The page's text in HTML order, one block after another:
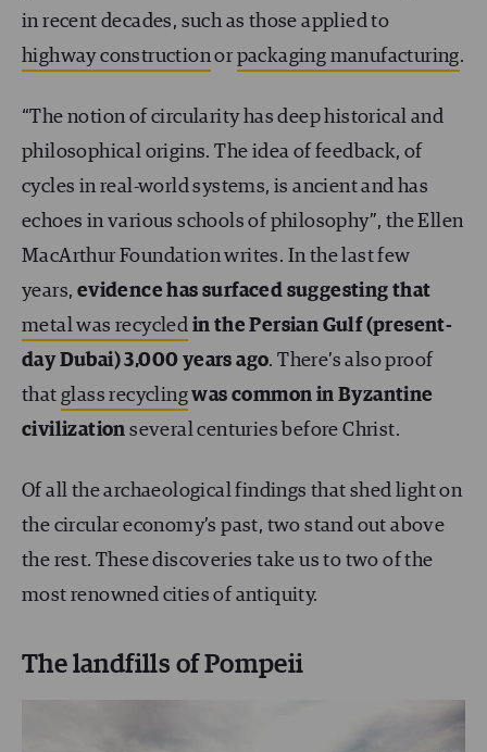
in recent decades, such as those applied to
highway constructionor packaging manufacturing.
“The notion of circularity has deep historical and
philosophical origins. The idea of feedback, of
cycles in real-world systems, is ancient and has
echoes in various schools of philosophy”, the Ellen
MacArthur Foundation writes. In the last few
years, evidence has surfaced suggesting that
metal was recycled in the Persian Gulf (present-
day Dubai) 3,000 years ago. There’s also proof
that glass recyclingwas common in Byzantine
civilization several centuries before Christ.
Of all the archaeological findings that shed light on
the circular economy’s past, two stand out above
the rest. These discoveries take us to two of the
most renowned cities of antiquity.
The landfills of Pompeii